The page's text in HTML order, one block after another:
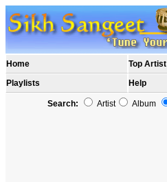
Home Top Artist
Playlists
Help
Search: Artist Album